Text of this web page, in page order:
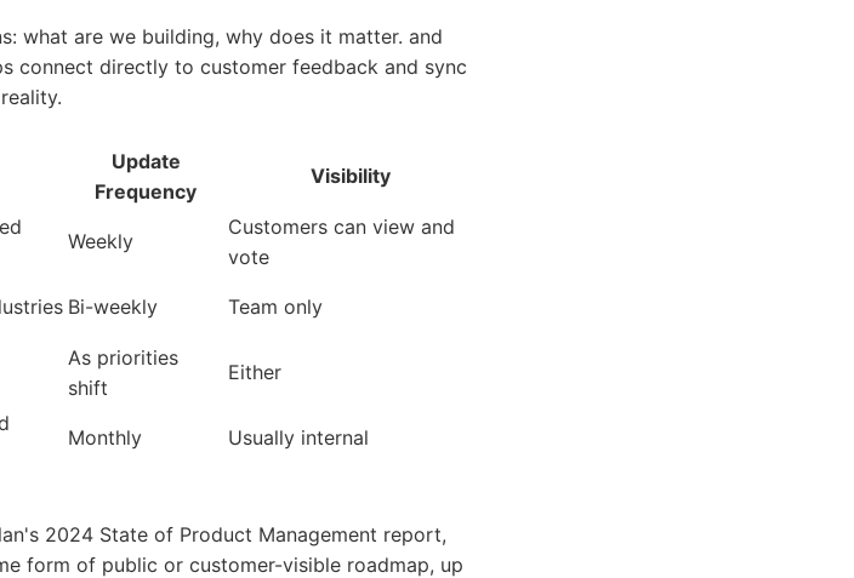
what are we building, why does it matter. and
connect directly to customer feedback and sync
Update
Frequency
Visibility
Weekly
Customers can view and
vote
Bi-weekly Team only
As priorities
shift
Either
Monthly Usually internal
2024 State of Product Management report,
form of public or customer-visible roadmap, up